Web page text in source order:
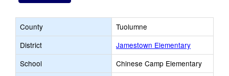
County
Tuolumne
District
Jamestown Elementary
School
Chinese Camp Elementary